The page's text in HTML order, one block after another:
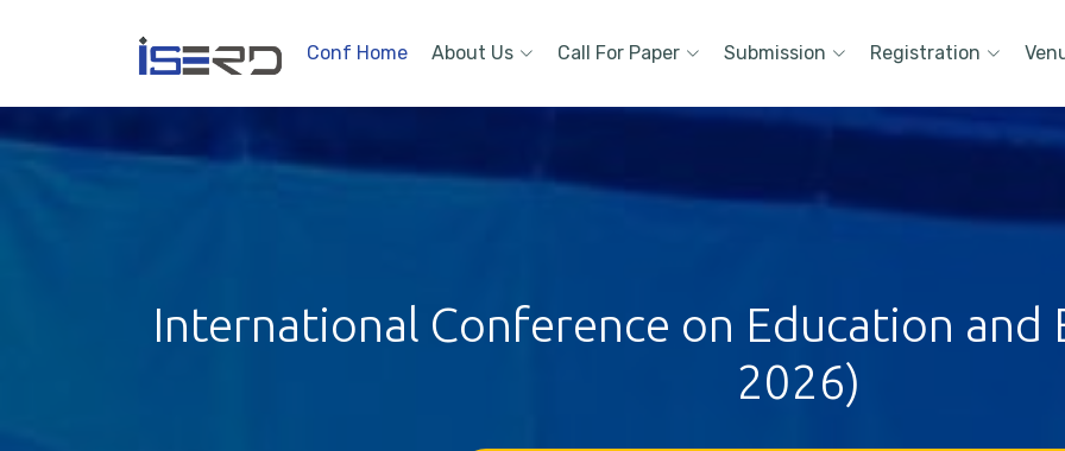
Conf Home About Us Call For Paper Submission Registration
International Conference on Education and
2026)